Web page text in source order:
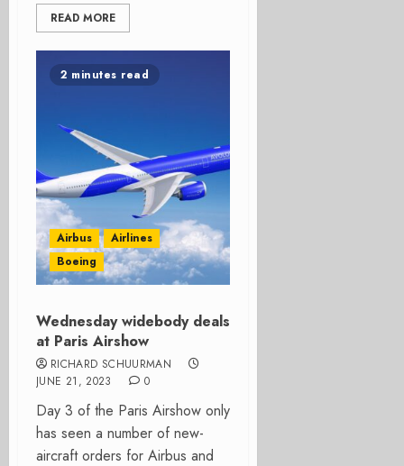
READ MORE
2 minutes read
Airbus
Airlines
Boeing
Wednesday widebody deals
at Paris Airshow
RICHARD SCHUURMAN
JUNE 21, 2023
0
Day 3 of the Paris Airshow only
has seen a number of new-
aircraft orders for Airbus and